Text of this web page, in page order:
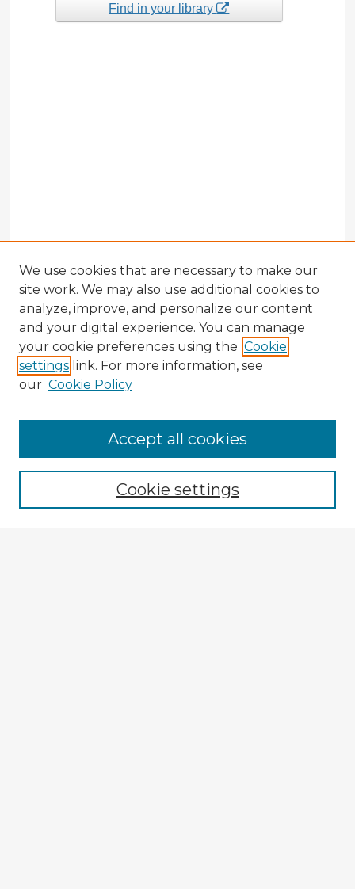
Find in your library
Enter search terms:
We use cookies that are necessary to make our
site work. We may also use additional cookies to
analyze, improve, and personalize our content
and your digital experience. You can manage
your cookie preferences using the Cookie
settings link. For more information, see
our Cookie Policy
Cookie settings
Accept all cookies